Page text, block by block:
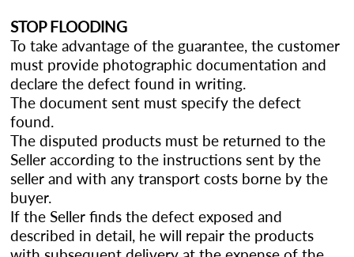
STOP FLOODING
To take advantage of the guarantee, the customer
must provide photographic documentation and
declare the defect found in writing.
The document sent must specify the defect
found.
The disputed products must be returned to the
Seller according to the instructions sent by the
seller and with any transport costs borne by the
buyer.
If the Seller finds the defect exposed and
described in detail, he will repair the products